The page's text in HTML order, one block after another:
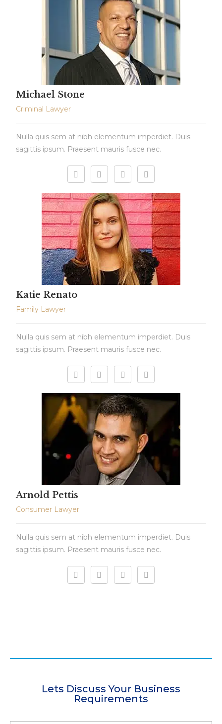
Michael Stone
Criminal Lawyer
Nulla quis sem at nibh elementum imperdiet. Duis
sagittis ipsum. Praesent mauris fusce nec.
Katie Renato
Family Lawyer
Nulla quis sem at nibh elementum imperdiet. Duis
sagittis ipsum. Praesent mauris fusce nec.
Arnold Pettis
Consumer Lawyer
Nulla quis sem at nibh elementum imperdiet. Duis
sagittis ipsum. Praesent mauris fusce nec.
Lets Discuss Your Business
Requirements